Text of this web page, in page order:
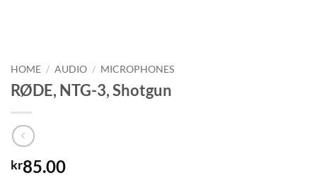
HOME / AUDIO / MICROPHONES
RØDE, NTG-3, Shotgun
kr85.00